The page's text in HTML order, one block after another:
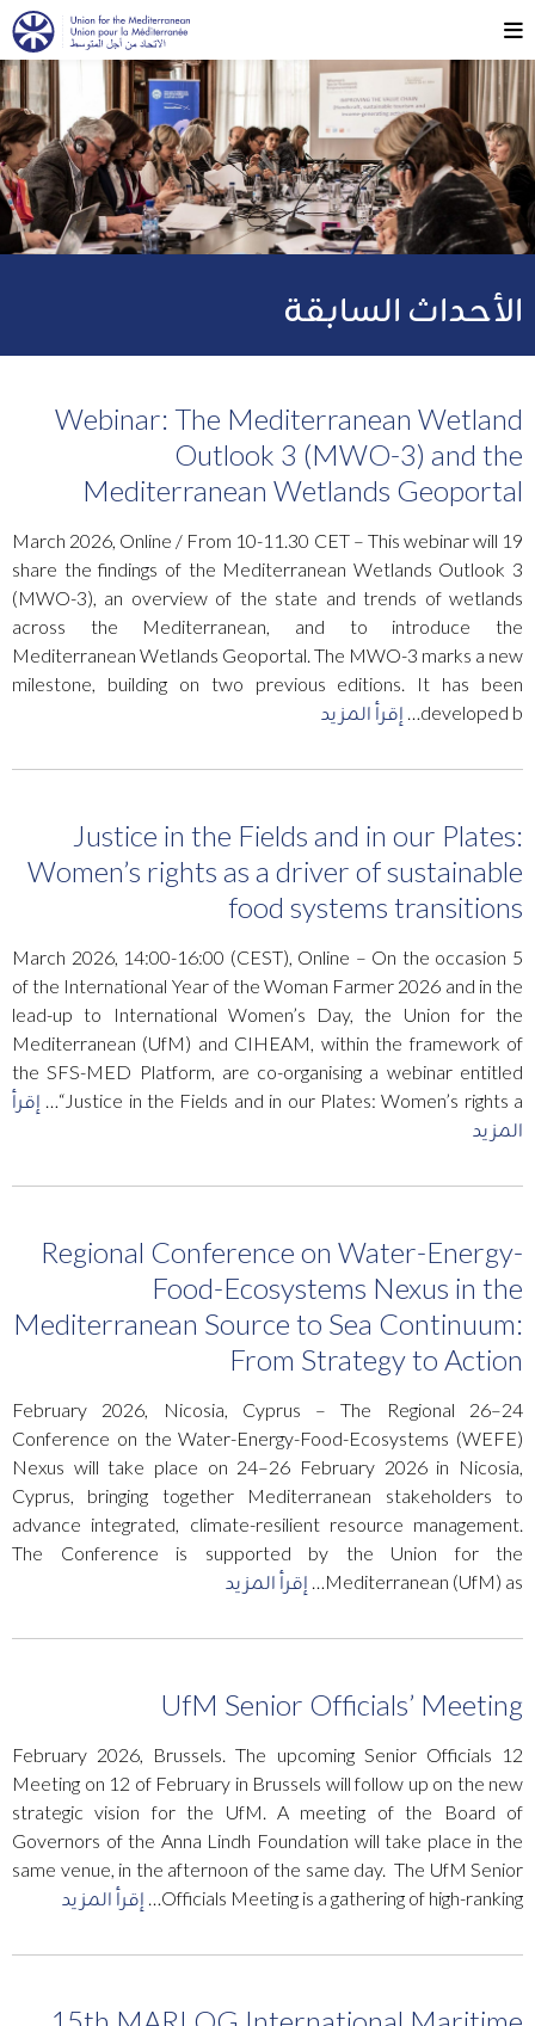
الأحداث السابقة
Webinar: The Mediterranean Wetland
Outlook 3 (MWO-3) and the
Mediterranean Wetlands Geoportal
19 March 2026, Online / From 10-11.30 CET – This webinar will
share the findings of the Mediterranean Wetlands Outlook 3
(MWO-3), an overview of the state and trends of wetlands
across the Mediterranean, and to introduce the
Mediterranean Wetlands Geoportal. The MWO-3 marks a new
milestone, building on two previous editions. It has been
developed b…
إقرأ المزيد
Justice in the Fields and in our Plates:
Women’s rights as a driver of sustainable
food systems transitions
5 March 2026, 14:00-16:00 (CEST), Online – On the occasion
of the International Year of the Woman Farmer 2026 and in the
lead-up to International Women’s Day, the Union for the
Mediterranean (UfM) and CIHEAM, within the framework of
the SFS-MED Platform, are co-organising a webinar entitled
“Justice in the Fields and in our Plates: Women’s rights a…
إقرأ
المزيد
Regional Conference on Water-Energy-
Food-Ecosystems Nexus in the
Mediterranean Source to Sea Continuum:
From Strategy to Action
24–26 February 2026, Nicosia, Cyprus – The Regional
Conference on the Water-Energy-Food-Ecosystems (WEFE)
Nexus will take place on 24–26 February 2026 in Nicosia,
Cyprus, bringing together Mediterranean stakeholders to
advance integrated, climate-resilient resource management.
The Conference is supported by the Union for the
Mediterranean (UfM) as…
إقرأ المزيد
UfM Senior Officials’ Meeting
12 February 2026, Brussels. The upcoming Senior Officials
Meeting on 12 of February in Brussels will follow up on the new
strategic vision for the UfM. A meeting of the Board of
Governors of the Anna Lindh Foundation will take place in the
same venue, in the afternoon of the same day. The UfM Senior
Officials Meeting is a gathering of high-ranking…
إقرأ المزيد